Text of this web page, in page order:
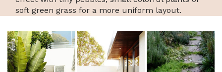
soft green grass for a more uniform layout.